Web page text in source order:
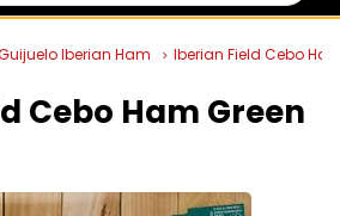
Iberian Ham Iberian Field Cebo
Cebo Ham Green